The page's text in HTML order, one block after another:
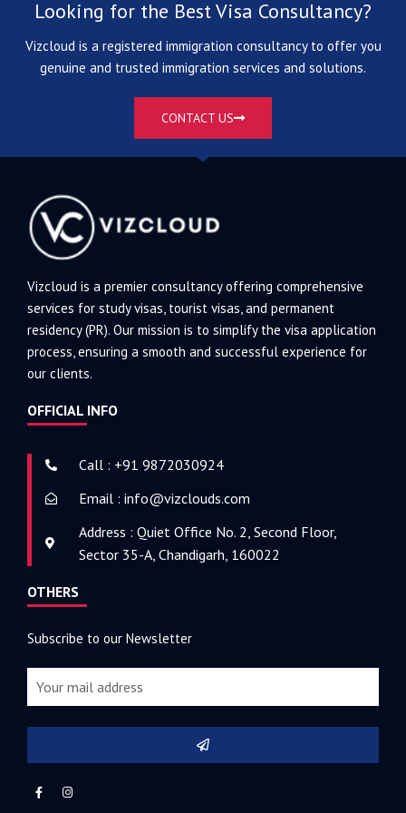
Looking for the Best Visa Consultancy?
Vizcloud is a registered immigration consultancy to offer you
genuine and trusted immigration services and solutions.
CONTACT US
Vizcloud is a premier consultancy offering comprehensive
services for study visas, tourist visas, and permanent
residency (PR). Our mission is to simplify the visa application
process, ensuring a smooth and successful experience for
our clients.
OFFICIAL INFO
Call : +91 9872030924
Email : info@vizclouds.com
Address : Quiet Office No. 2, Second Floor,
Sector 35-A, Chandigarh, 160022
OTHERS
Subscribe to our Newsletter